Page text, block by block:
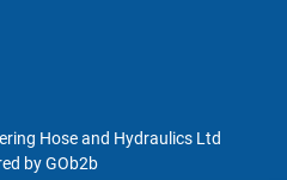
Hose and Hydraulics Ltd
by GOb2b